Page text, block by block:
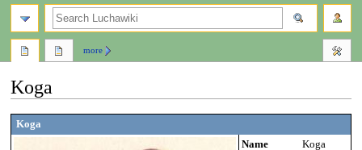
Koga
Jump
to
Jump
to
Koga
Name
Koga
more
search